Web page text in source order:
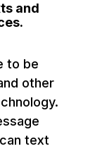
and
to be
other
text